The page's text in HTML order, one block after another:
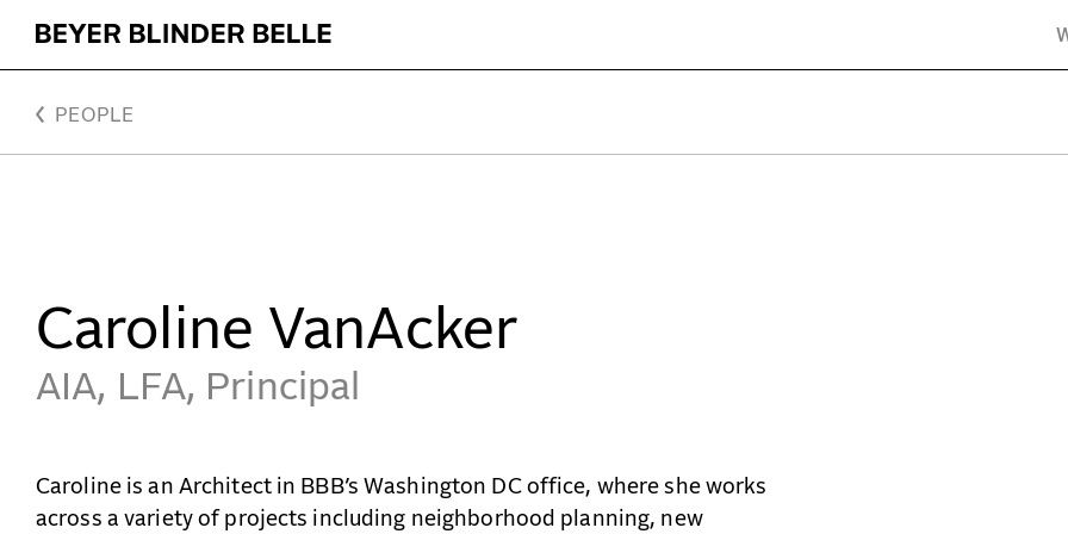
PEOPLE
Caroline VanAcker
AIA, LFA, Principal
Caroline is an Architect in BBB’s Washington DC office, where she works
across a variety of projects including neighborhood planning, new